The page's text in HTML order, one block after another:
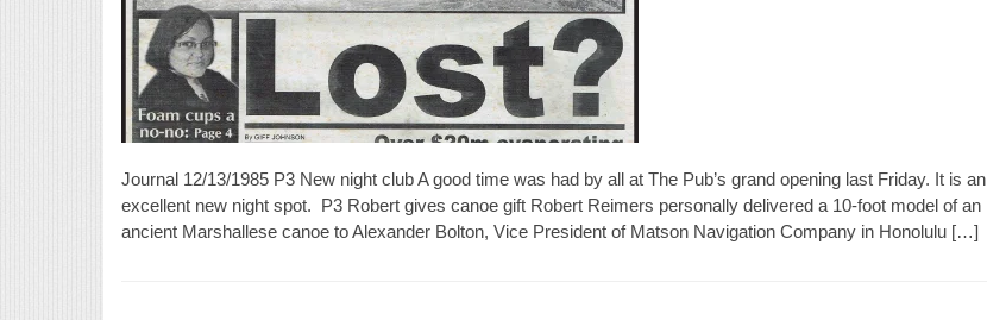
Journal 12/13/1985 P3 New night club A good time was had by all at The Pub’s grand opening last Friday. It is an
excellent new night spot. P3 Robert gives canoe gift Robert Reimers personally delivered a 10-foot model of an
ancient Marshallese canoe to Alexander Bolton, Vice President of Matson Navigation Company in Honolulu […]